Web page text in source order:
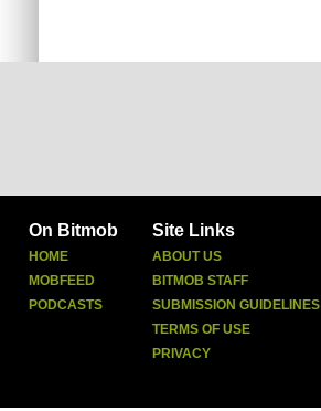
On Bitmob
HOME
MOBFEED
PODCASTS
Site Links
ABOUT US
BITMOB STAFF
SUBMISSION GUIDELINES
TERMS OF USE
PRIVACY